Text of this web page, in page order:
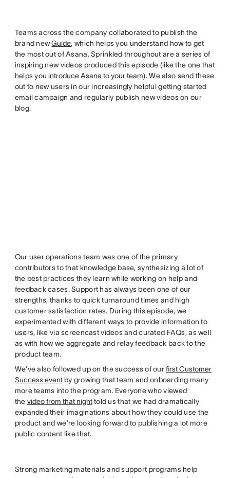
Teams across the company collaborated to publish the
brand newGuide, which helps you understand how to get
the most out of Asana. Sprinkled throughout are a series of
inspiring new videos produced this episode (like the one that
helps you introduce Asana to your team). We also send these
out to new users in our increasingly helpful getting started
email campaign and regularly publish new videos on our
blog.
Our user operations team was one of the primary
contributors to that knowledge base, synthesizing a lot of
the best practices they learn while working on help and
feedback cases. Support has always been one of our
strengths, thanks to quick turnaround times and high
customer satisfaction rates. During this episode, we
experimented with different ways to provide information to
users, like via screencast videos and curated FAQs, as well
as with how we aggregate and relay feedback back to the
product team.
We’ve also followed up on the success of ourfirst Customer
Success eventby growing that team and onboarding many
more teams into the program. Everyone who viewed
the video from that nighttold us that we had dramatically
expanded their imaginations about how they could use the
product and we’re looking forward to publishing a lot more
public content like that.
Strong marketing materials and support programs help